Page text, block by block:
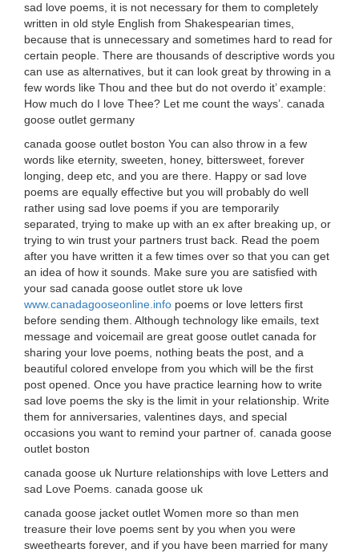
sad love poems, it is not necessary for them to completely
written in old style English from Shakespearian times,
because that is unnecessary and sometimes hard to read for
certain people. There are thousands of descriptive words you
can use as alternatives, but it can look great by throwing in a
few words like Thou and thee but do not overdo it’ example:
How much do I love Thee? Let me count the ways’. canada
goose outlet germany
canada goose outlet boston You can also throw in a few
words like eternity, sweeten, honey, bittersweet, forever
longing, deep etc, and you are there. Happy or sad love
poems are equally effective but you will probably do well
rather using sad love poems if you are temporarily
separated, trying to make up with an ex after breaking up, or
trying to win trust your partners trust back. Read the poem
after you have written it a few times over so that you can get
an idea of how it sounds. Make sure you are satisfied with
your sad canada goose outlet store uk love
www.canadagooseonline.info poems or love letters first
before sending them. Although technology like emails, text
message and voicemail are great goose outlet canada for
sharing your love poems, nothing beats the post, and a
beautiful colored envelope from you which will be the first
post opened. Once you have practice learning how to write
sad love poems the sky is the limit in your relationship. Write
them for anniversaries, valentines days, and special
occasions you want to remind your partner of. canada goose
outlet boston
canada goose uk Nurture relationships with love Letters and
sad Love Poems. canada goose uk
canada goose jacket outlet Women more so than men
treasure their love poems sent by you when you were
sweethearts forever, and if you have been married for many